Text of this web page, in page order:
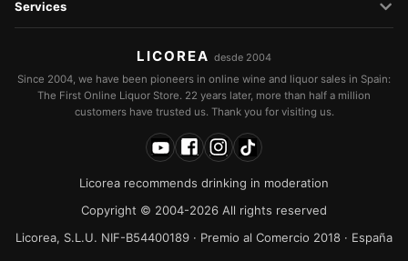
Services
LICOREA desde 2004
Since 2004, we have been pioneers in online wine and liquor sales in Spain:
The First Online Liquor Store. 22 years later, more than half a million
customers have trusted us. Thank you for visiting us.
Licorea recommends drinking in moderation
Copyright © 2004-2026 All rights reserved
Licorea, S.L.U. NIF-B54400189 · Premio al Comercio 2018 · España